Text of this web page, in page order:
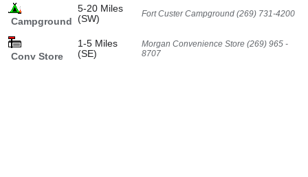
Campground
5-20 Miles
(SW)
Fort Custer Campground (269) 731-4200
Conv Store
1-5 Miles
(SE)
Morgan Convenience Store (269) 965 -
8707